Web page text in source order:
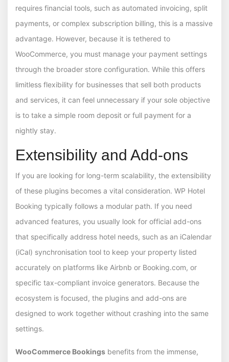
requires financial tools, such as automated invoicing, split
payments, or complex subscription billing, this is a massive
advantage. However, because it is tethered to
WooCommerce, you must manage your payment settings
through the broader store configuration. While this offers
limitless flexibility for businesses that sell both products
and services, it can feel unnecessary if your sole objective
is to take a simple room deposit or full payment for a
nightly stay.
Extensibility and Add-ons
If you are looking for long-term scalability, the extensibility
of these plugins becomes a vital consideration. WP Hotel
Booking typically follows a modular path. If you need
advanced features, you usually look for official add-ons
that specifically address hotel needs, such as an iCalendar
(iCal) synchronisation tool to keep your property listed
accurately on platforms like Airbnb or Booking.com, or
specific tax-compliant invoice generators. Because the
ecosystem is focused, the plugins and add-ons are
designed to work together without crashing into the same
settings.
WooCommerce Bookings benefits from the immense,